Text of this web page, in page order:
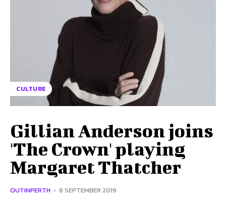
CULTURE
Gillian Anderson joins
'The Crown' playing
Margaret Thatcher
OUTINPERTH - 8 SEPTEMBER 2019